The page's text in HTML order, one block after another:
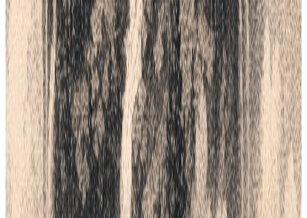
Continue the workflow
Read next.
All field notes
Lifecycle field notes16
Fashion Tech
8min
Why Top Fashion Brands Are Moving
Beyond Email for Production
Stop the "Black Box" of fashion production. In 2026, brands
cannot rely on slow emails and messy spreadsheets. Lifecycle
PLM offers a Cloud-Based Vendor Portal to bridge the gap
between design and the factory floor. Get live tracking, digital
quality checks, and real-time data for your whole team. Open
your supply chain and see every step of the process today.